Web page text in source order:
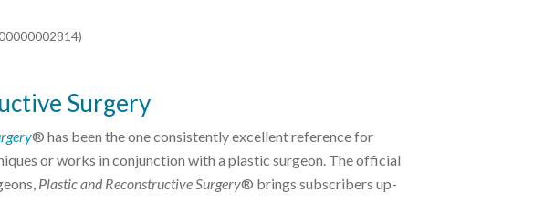
Surgery
® has been the one consistently excellent reference for
or works in conjunction with a plastic surgeon. The official
Plastic and Reconstructive Surgery® brings subscribers up-